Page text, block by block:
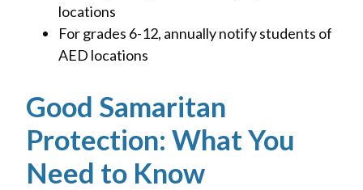
locations
For grades 6-12, annually notify students of
AED locations
Good Samaritan
Protection: What You
Need to Know